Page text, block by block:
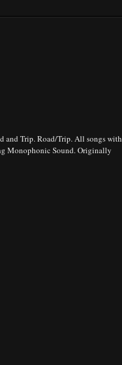
and Trip. Road/Trip. All songs with
Monophonic Sound. Originally